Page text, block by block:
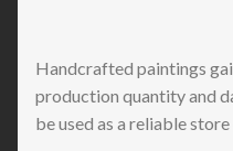
Handcrafted paintings
production quantity and
be used as a reliable